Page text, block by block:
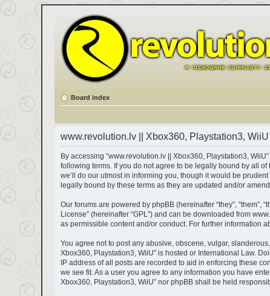
Board index
www.revolution.lv || Xbox360, Playstation3,
By accessing “www.revolution.lv || Xbox360, Playstation3,
following terms. If you do not agree to be legally bound by all
we’ll do our utmost in informing you, though it would be
legally bound by these terms as they are updated and/or
Our forums are powered by phpBB (hereinafter “they”, “them”,
License” (hereinafter “GPL”) and can be downloaded from
as permissible content and/or conduct. For further information
You agree not to post any abusive, obscene, vulgar,
Xbox360, Playstation3, WiiU” is hosted or International Law.
IP address of all posts are recorded to aid in enforcing these
we see fit. As a user you agree to any information you have
Xbox360, Playstation3, WiiU” nor phpBB shall be held